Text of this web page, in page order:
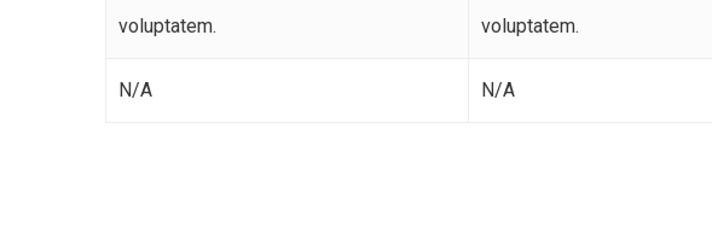
voluptatem.
voluptatem.
N/A N/A